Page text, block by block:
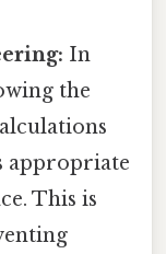
In
the
appropriate
This is